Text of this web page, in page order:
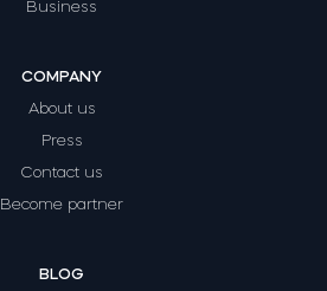
Business
COMPANY
About us
Press
Contact us
Become partner
BLOG